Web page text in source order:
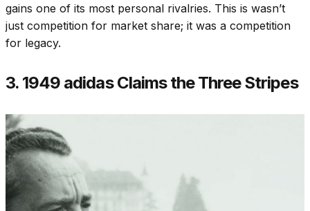
gains one of its most personal rivalries. This is wasn’t
just competition for market share; it was a competition
for legacy.
3. 1949 adidas Claims the Three Stripes